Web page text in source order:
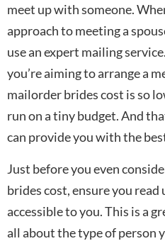
meet up with someone.
approach to meeting a
use an expert mailing
you’re aiming to arrange a
mailorder brides cost is so
run on a tiny budget. And
can provide you with the
Just before you even
brides cost, ensure you read
accessible to you. This is a
all about the type of person